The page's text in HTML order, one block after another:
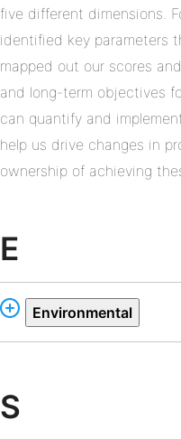
five different dimensions.
identified key parameters
mapped out our scores
and long-term objectives
can quantify and
help us drive changes in
ownership of achieving
E
Environmental
S